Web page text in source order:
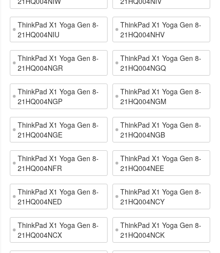
ThinkPad X1 Yoga Gen 8-
21HQ004NIU
ThinkPad X1 Yoga Gen 8-
21HQ004NHV
ThinkPad X1 Yoga Gen 8-
21HQ004NGR
ThinkPad X1 Yoga Gen 8-
21HQ004NGQ
ThinkPad X1 Yoga Gen 8-
21HQ004NGP
ThinkPad X1 Yoga Gen 8-
21HQ004NGM
ThinkPad X1 Yoga Gen 8-
21HQ004NGE
ThinkPad X1 Yoga Gen 8-
21HQ004NGB
ThinkPad X1 Yoga Gen 8-
21HQ004NFR
ThinkPad X1 Yoga Gen 8-
21HQ004NEE
ThinkPad X1 Yoga Gen 8-
21HQ004NED
ThinkPad X1 Yoga Gen 8-
21HQ004NCY
ThinkPad X1 Yoga Gen 8-
21HQ004NCX
ThinkPad X1 Yoga Gen 8-
21HQ004NCK